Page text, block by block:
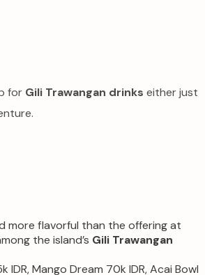
for Gili Trawangan drinks either just
more flavorful than the offering at
the island’s Gili Trawangan
Mango Dream 70k IDR, Acai Bowl